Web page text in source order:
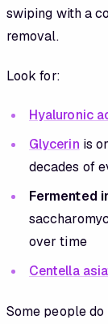
swiping with a
removal.
Look for:
Hyaluronic
Glycerin is
decades of
Fermented
over time
Centella
Some people